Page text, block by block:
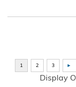
Display